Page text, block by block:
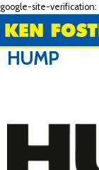
google-site-
HUMP